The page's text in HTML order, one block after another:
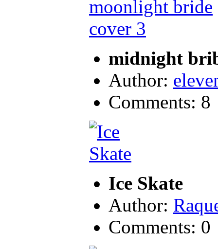
midnight
Author:
Comments: 8
Ice Skate
Author:
Comments: 0